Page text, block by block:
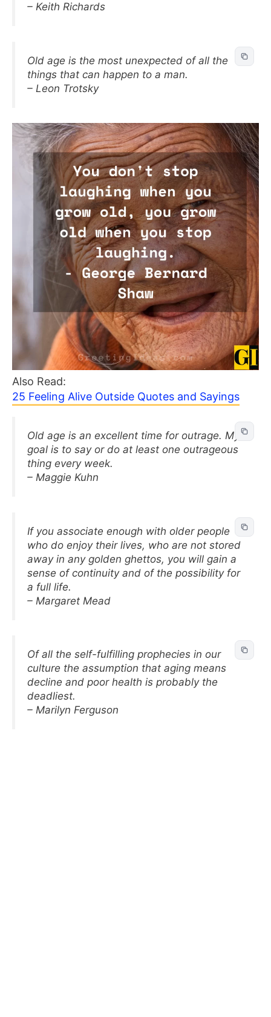
– Keith Richards
Old age is the most unexpected of all the
things that can happen to a man.
– Leon Trotsky
Also Read:
25 Feeling Alive Outside Quotes and Sayings
Old age is an excellent time for outrage. My
goal is to say or do at least one outrageous
thing every week.
– Maggie Kuhn
If you associate enough with older people
who do enjoy their lives, who are not stored
away in any golden ghettos, you will gain a
sense of continuity and of the possibility for
a full life.
– Margaret Mead
Of all the self-fulfilling prophecies in our
culture the assumption that aging means
decline and poor health is probably the
deadliest.
– Marilyn Ferguson